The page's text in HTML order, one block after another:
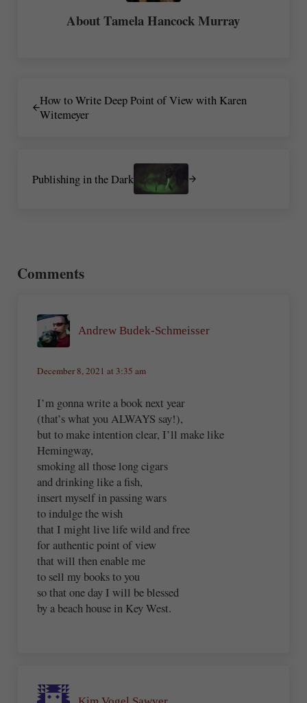
AboutTamela Hancock Murray
How to Write Deep Point of View with Karen
Witemeyer
Publishing in the Dark
Comments
Andrew Budek-Schmeisser
December 8, 2021 at 3:35 am
I’m gonna write a book next year
(that’s what you ALWAYS say!),
but to make intention clear, I’ll make like
Hemingway,
smoking all those long cigars
and drinking like a fish,
insert myself in passing wars
to indulge the wish
that I might live life wild and free
for authentic point of view
that will then enable me
to sell my books to you
so that one day I will be blessed
by a beach house in Key West.